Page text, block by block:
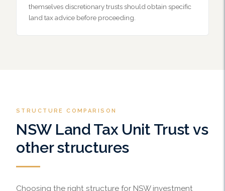
themselves discretionary trusts should obtain specific
land tax advice before proceeding.
STRUCTURE COMPARISON
NSW Land Tax Unit Trust vs
other structures
Choosing the right structure for NSW investment